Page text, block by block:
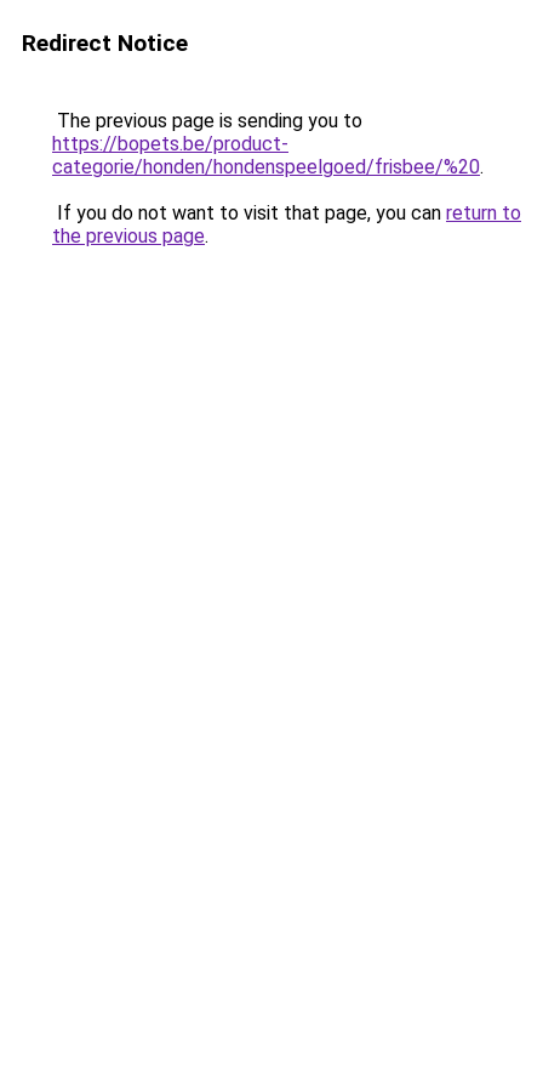
Redirect Notice
The previous page is sending you to
https://bopets.be/product-
categorie/honden/hondenspeelgoed/frisbee/%20.
If you do not want to visit that page, you can return to
the previous page.